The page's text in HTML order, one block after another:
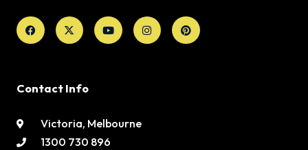
Facebook
X-
twitter
YoutubeInstagramPinterest
Contact Info
Victoria, Melbourne
1300 730 896